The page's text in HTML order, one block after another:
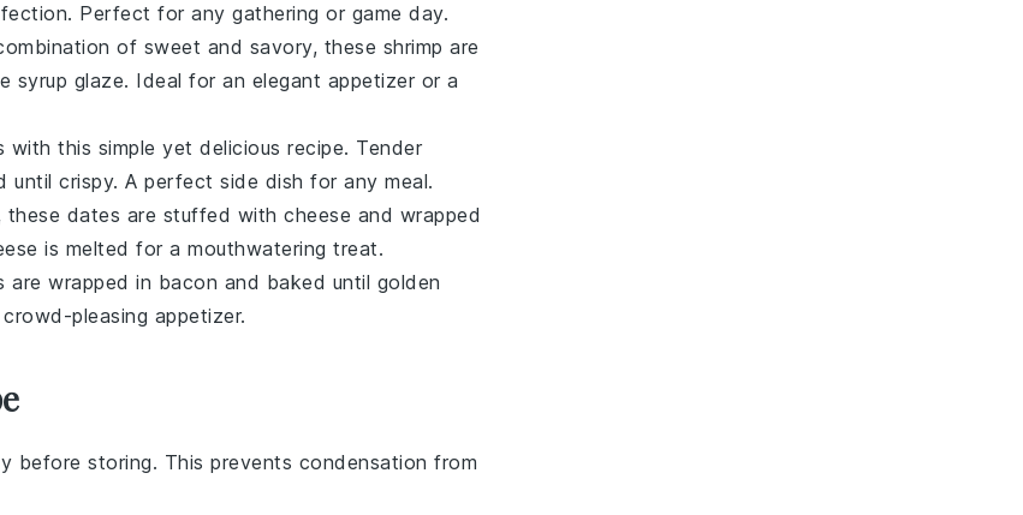
Perfect for any gathering or game day.
of sweet and savory, these shrimp are
syrup glaze. Ideal for an elegant appetizer or a
with this simple yet delicious recipe. Tender
until crispy. A perfect side dish for any meal.
these dates are stuffed with cheese and wrapped
is melted for a mouthwatering treat.
are wrapped in bacon and baked until golden
pleasing appetizer.
before storing. This prevents condensation from